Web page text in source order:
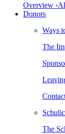
Overview ›
Donors
Ways
The
The